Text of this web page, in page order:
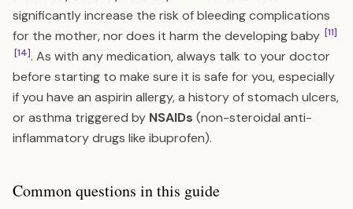
significantly increase the risk of bleeding complications
for the mother, nor does it harm the developing baby [11]
[14]. As with any medication, always talk to your doctor
before starting to make sure it is safe for you, especially
if you have an aspirin allergy, a history of stomach ulcers,
or asthma triggered by NSAIDs (non-steroidal anti-
inflammatory drugs like ibuprofen).
Common questions in this guide